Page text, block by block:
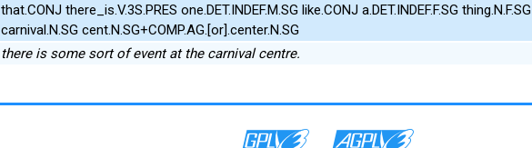
that.CONJ there_is.V.3S.PRES one.DET.INDEF.M.SG like.CONJ a.DET.INDEF.F.SG
carnival.N.SG cent.N.SG+COMP.AG.[or].center.N.SG
there is some sort of event at the carnival centre.